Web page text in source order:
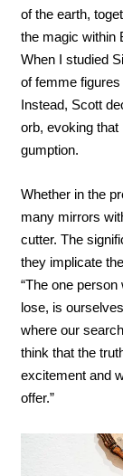
of the earth,
the magic within
When I studied
of femme
Instead, Scott
orb, evoking that
gumption.
Whether in the
many mirrors
cutter. The
they implicate
“The one
lose, is
where our
think that the
excitement and
offer.”